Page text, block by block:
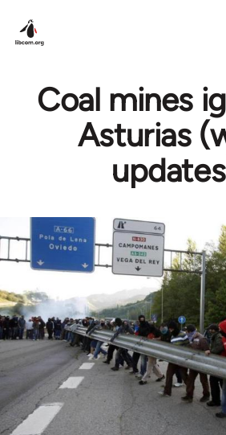
Coal mines
Asturias